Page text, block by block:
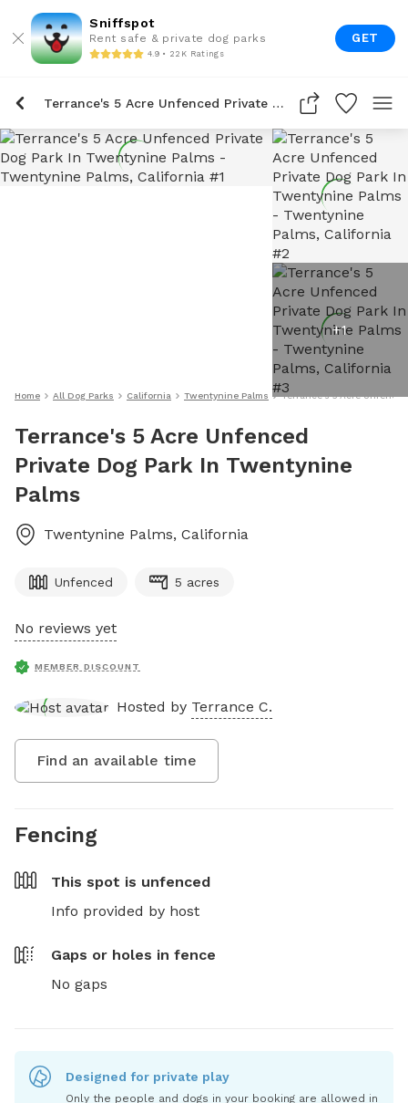
Sniffspot
Rent safe & private dog parks
4.9 • 22K Ratings
GET
Terrance's 5 Acre Unfenced Private Dog Park In Twentynine Palms
+1
Home All Dog Parks California Twentynine Palms Terrance's 5 Acre
Terrance's 5 Acre Unfenced
Private Dog Park In Twentynine
Palms
Twentynine Palms, California
Unfenced 5 acres
No reviews yet
MEMBER DISCOUNT
Hosted by Terrance C.
Find an available time
Fencing
This spot is unfenced
Info provided by host
Gaps or holes in fence
No gaps
Designed for private play
Only the people and dogs in your booking are allowed in